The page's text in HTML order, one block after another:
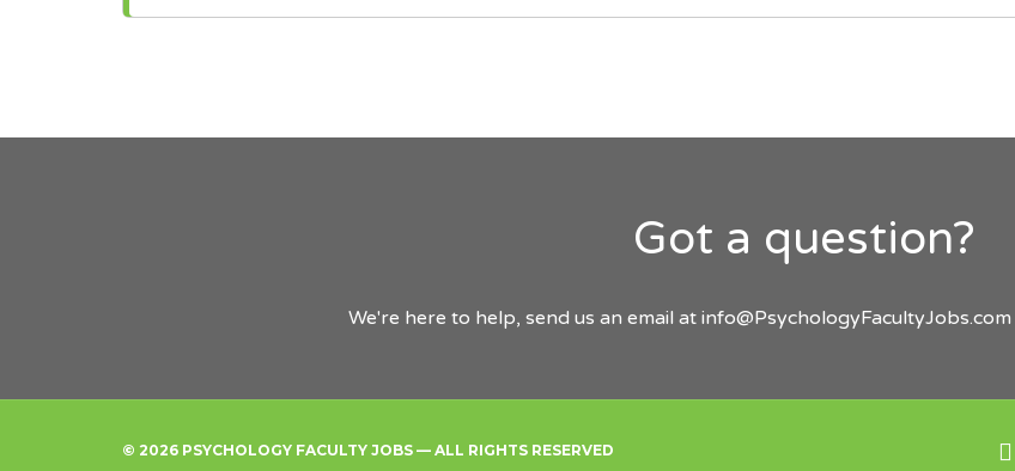
Got a question?
We're here to help, send us an email at info@PsychologyFacultyJobs.com
© 2026 PSYCHOLOGY FACULTY JOBS — ALL RIGHTS RESERVED